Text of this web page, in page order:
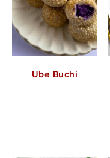
Ube Buchi